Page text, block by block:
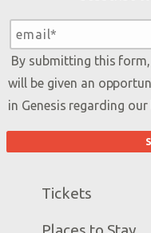
By submitting this
will be given an
in Genesis regarding
Tickets